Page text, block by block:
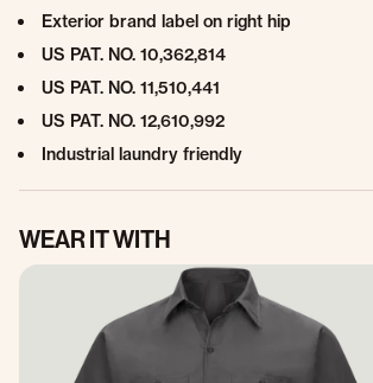
Exterior brand label on right hip
US PAT. NO. 10,362,814
US PAT. NO. 11,510,441
US PAT. NO. 12,610,992
Industrial laundry friendly
WEAR IT WITH